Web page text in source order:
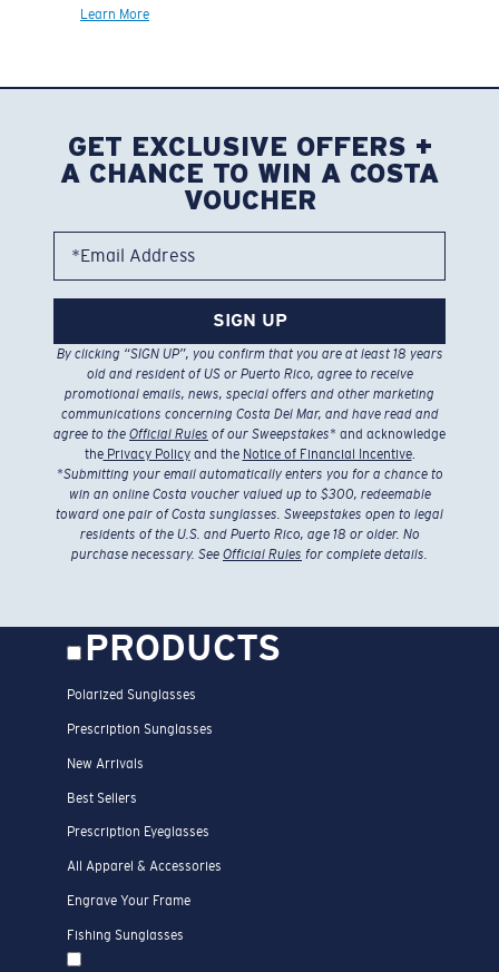
Learn More
GET EXCLUSIVE OFFERS +
A CHANCE TO WIN A COSTA
VOUCHER
*Email Address
SIGN UP
By clicking “SIGN UP”, you confirm that you are at least 18 years
old and resident of US or Puerto Rico, agree to receive
promotional emails, news, special offers and other marketing
communications concerning Costa Del Mar, and have read and
agree to the Official Rules of our Sweepstakes* and acknowledge
thePrivacy Policyand the Notice of Financial Incentive.
*Submitting your email automatically enters you for a chance to
win an online Costa voucher valued up to $300, redeemable
toward one pair of Costa sunglasses. Sweepstakes open to legal
residents of the U.S. and Puerto Rico, age 18 or older. No
purchase necessary. See Official Rules for complete details.
PRODUCTS
Polarized Sunglasses
Prescription Sunglasses
New Arrivals
Best Sellers
Prescription Eyeglasses
All Apparel & Accessories
Engrave Your Frame
Fishing Sunglasses